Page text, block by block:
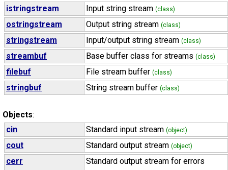
istringstream Input string stream (class)
ostringstream Output string stream (class)
stringstream Input/output string stream (class)
streambuf Base buffer class for streams (class)
filebuf File stream buffer (class)
stringbuf String stream buffer (class)
Objects:
cin
Standard input stream (object)
cout Standard output stream (object)
cerr Standard output stream for errors